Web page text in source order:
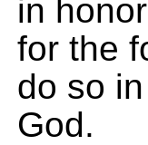
in
for the
do so
God.